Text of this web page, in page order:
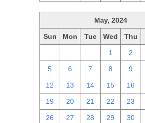
May, 2024
Sun Mon Tue Wed Thu
1 2
5 6 7 8 9
12 13 14 15 16
19 20 21 22 23
26 27 28 29 30